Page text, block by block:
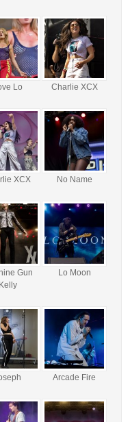
Lo Charlie XCX
XCX No Name
Gun
Kelly
Lo Moon
Arcade Fire